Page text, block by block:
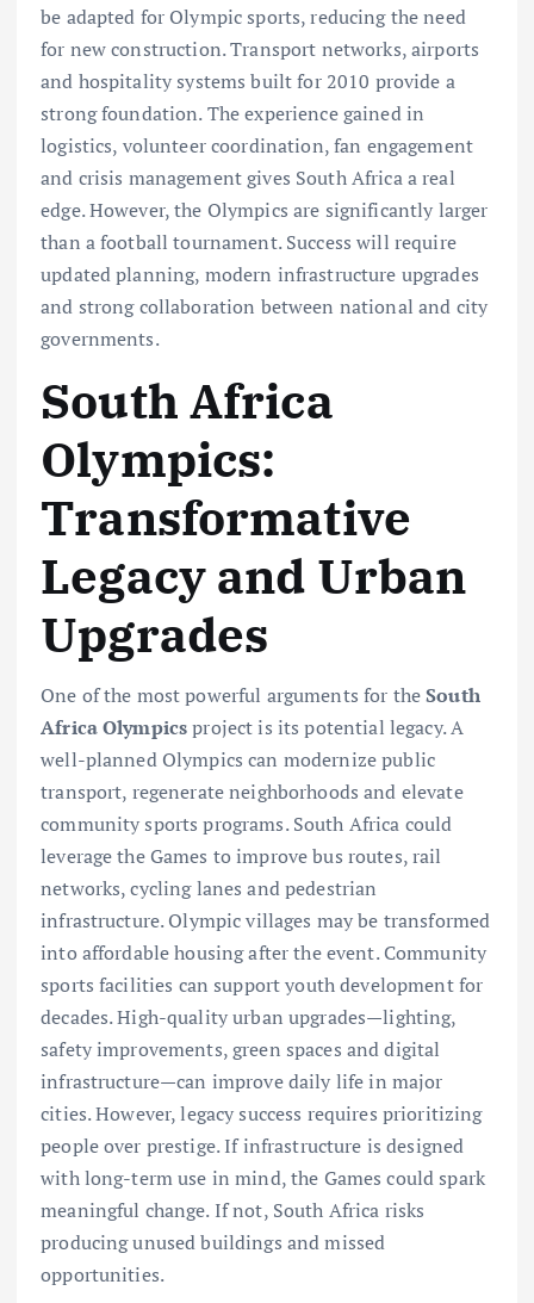
be adapted for Olympic sports, reducing the need
for new construction. Transport networks, airports
and hospitality systems built for 2010 provide a
strong foundation. The experience gained in
logistics, volunteer coordination, fan engagement
and crisis management gives South Africa a real
edge. However, the Olympics are significantly larger
than a football tournament. Success will require
updated planning, modern infrastructure upgrades
and strong collaboration between national and city
governments.
South Africa
Olympics:
Transformative
Legacy and Urban
Upgrades
One of the most powerful arguments for theSouth
Africa Olympicsproject is its potential legacy. A
well-planned Olympics can modernize public
transport, regenerate neighborhoods and elevate
community sports programs. South Africa could
leverage the Games to improve bus routes, rail
networks, cycling lanes and pedestrian
infrastructure. Olympic villages may be transformed
into affordable housing after the event. Community
sports facilities can support youth development for
decades. High-quality urban upgrades—lighting,
safety improvements, green spaces and digital
infrastructure—can improve daily life in major
cities. However, legacy success requires prioritizing
people over prestige. If infrastructure is designed
with long-term use in mind, the Games could spark
meaningful change. If not, South Africa risks
producing unused buildings and missed
opportunities.